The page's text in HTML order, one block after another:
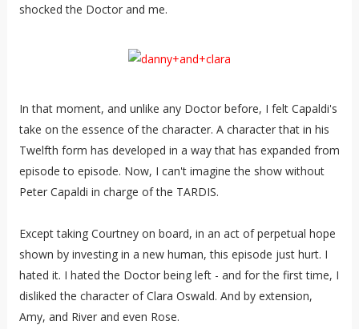
shocked the Doctor and me.
In that moment, and unlike any Doctor before, I felt Capaldi's
take on the essence of the character. A character that in his
Twelfth form has developed in a way that has expanded from
episode to episode. Now, I can't imagine the show without
Peter Capaldi in charge of the TARDIS.
Except taking Courtney on board, in an act of perpetual hope
shown by investing in a new human, this episode just hurt. I
hated it. I hated the Doctor being left - and for the first time, I
disliked the character of Clara Oswald. And by extension,
Amy, and River and even Rose.